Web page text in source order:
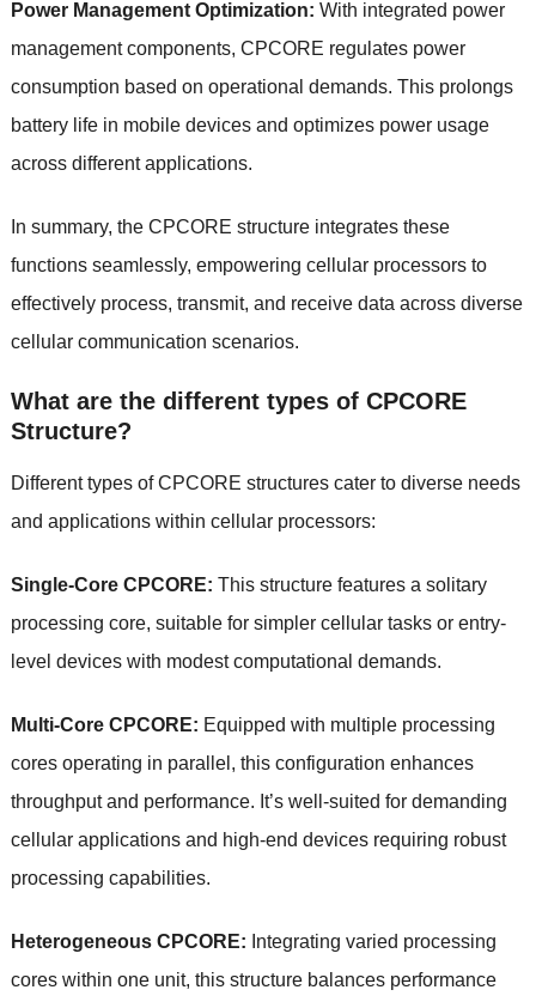
Power Management Optimization: With integrated power
management components, CPCORE regulates power
consumption based on operational demands. This prolongs
battery life in mobile devices and optimizes power usage
across different applications.
In summary, the CPCORE structure integrates these
functions seamlessly, empowering cellular processors to
effectively process, transmit, and receive data across diverse
cellular communication scenarios.
What are the different types of CPCORE
Structure?
Different types of CPCORE structures cater to diverse needs
and applications within cellular processors:
Single-Core CPCORE: This structure features a solitary
processing core, suitable for simpler cellular tasks or entry-
level devices with modest computational demands.
Multi-Core CPCORE: Equipped with multiple processing
cores operating in parallel, this configuration enhances
throughput and performance. It’s well-suited for demanding
cellular applications and high-end devices requiring robust
processing capabilities.
Heterogeneous CPCORE: Integrating varied processing
cores within one unit, this structure balances performance